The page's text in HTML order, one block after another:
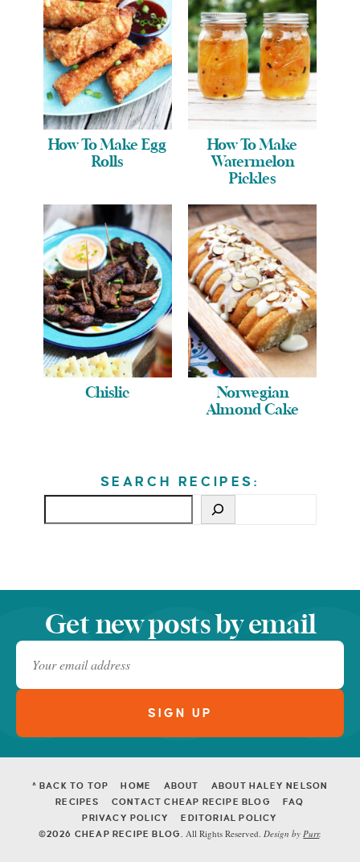
How To Make Egg
Rolls
How To Make
Watermelon
Pickles
Chislic
Norwegian
Almond Cake
SEARCH RECIPES:
Get new posts by email
^ BACK TO TOP HOME ABOUT
ABOUT HALEY NELSON
RECIPES
CONTACT CHEAP RECIPE BLOG
FAQ
PRIVACY POLICY
EDITORIAL POLICY
©2026 CHEAP RECIPE BLOG.
All Rights Reserved. Design by Purr.